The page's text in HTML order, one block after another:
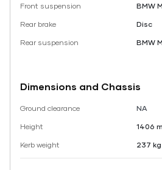
Front suspension
BMW
Rear brake
Disc
Rear suspension
BMW
Dimensions and Chassis
Ground clearance
NA
Height
1406
Kerb weight
237 kg